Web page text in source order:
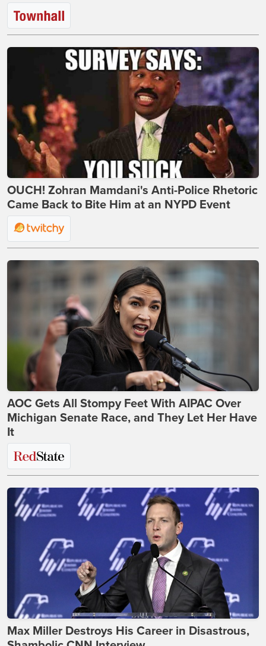
OUCH! Zohran Mamdani's Anti-Police Rhetoric
Came Back to Bite Him at an NYPD Event
AOC Gets All Stompy Feet With AIPAC Over
Michigan Senate Race, and They Let Her Have
It
Max Miller Destroys His Career in Disastrous,